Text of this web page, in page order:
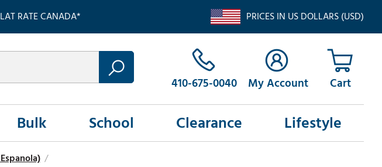
RATE CANADA* PRICES IN US DOLLARS (USD)
410-675-0040 My Account
Bulk School Clearance Lifestyle
/